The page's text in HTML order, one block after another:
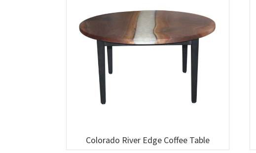
Colorado River Edge Coffee Table